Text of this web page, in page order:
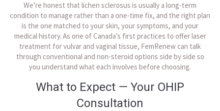
We’re honest that lichen sclerosus is usually a long-term
condition to manage rather than a one-time fix, and the right plan
is the one matched to your skin, your symptoms, and your
medical history. As one of Canada’s first practices to offer laser
treatment for vulvar and vaginal tissue, FemRenew can talk
through conventional and non-steroid options side by side so
you understand what each involves before choosing.
What to Expect — Your OHIP
Consultation